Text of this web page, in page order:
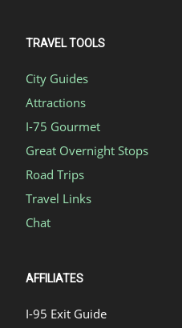
TRAVEL TOOLS
City Guides
Attractions
I-75 Gourmet
Great Overnight Stops
Road Trips
Travel Links
Chat
AFFILIATES
I-95 Exit Guide